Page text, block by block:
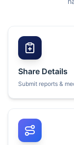
Share Details
Submit reports &